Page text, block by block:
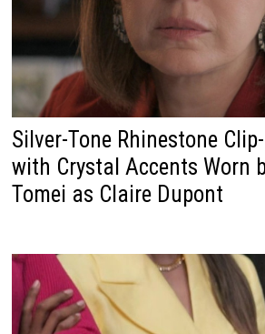
Silver-Tone Rhinestone
with Crystal Accents Worn
Tomei as Claire Dupont